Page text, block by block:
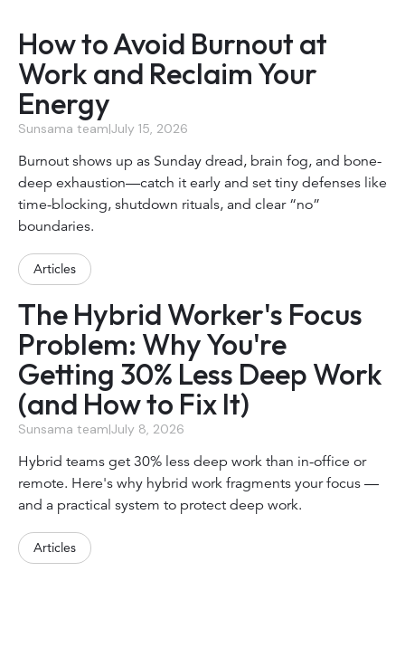
How to Avoid Burnout at
Work and Reclaim Your
Energy
Sunsama team|July 15, 2026
Burnout shows up as Sunday dread, brain fog, and bone-
deep exhaustion—catch it early and set tiny defenses like
time-blocking, shutdown rituals, and clear “no”
boundaries.
Articles
The Hybrid Worker's Focus
Problem: Why You're
Getting 30% Less Deep Work
(and How to Fix It)
Sunsama team|July 8, 2026
Hybrid teams get 30% less deep work than in-office or
remote. Here's why hybrid work fragments your focus —
and a practical system to protect deep work.
Articles